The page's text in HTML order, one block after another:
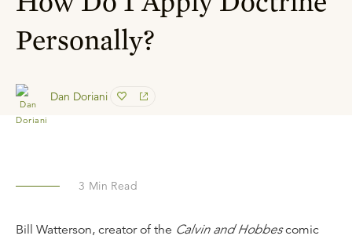
Personally?
Dan Doriani
3 Min Read
Bill Watterson, creator of the Calvin and Hobbescomic